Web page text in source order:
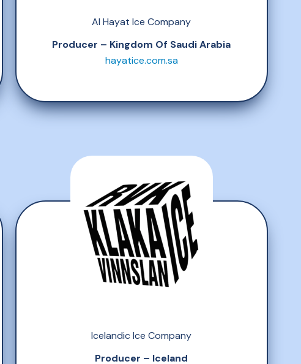
Al Hayat Ice Company
Producer – Kingdom Of Saudi Arabia
hayatice.com.sa
Icelandic Ice Company
Producer – Iceland